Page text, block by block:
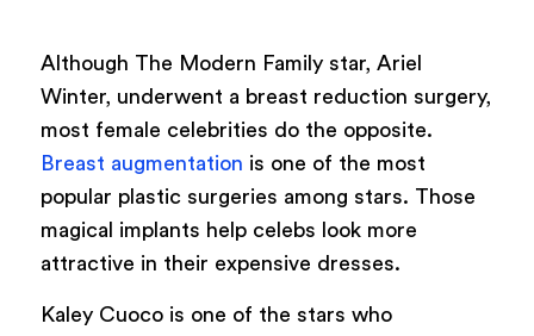
Although The Modern Family star, Ariel
Winter, underwent a breast reduction surgery,
most female celebrities do the opposite.
Breast augmentation is one of the most
popular plastic surgeries among stars. Those
magical implants help celebs look more
attractive in their expensive dresses.
Kaley Cuoco is one of the stars who